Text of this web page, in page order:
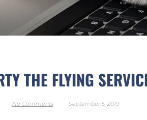
FLIRTY THE
THE FLYING
No Comments September 5, 2019